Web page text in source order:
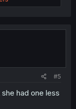
#5
had one less